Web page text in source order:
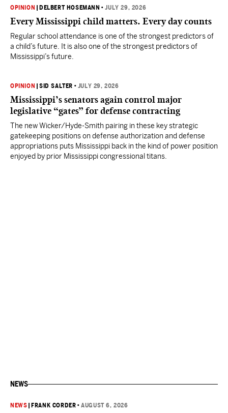
OPINION DELBERT HOSEMANN •JULY 29, 2026
Every Mississippi child matters. Every day counts
Regular school attendance is one of the strongest predictors of
a child’s future. It is also one of the strongest predictors of
Mississippi’s future.
OPINION |SID SALTER • JULY 29, 2026
Mississippi’s senators again control major
legislative “gates” for defense contracting
The new Wicker/Hyde-Smith pairing in these key strategic
gatekeeping positions on defense authorization and defense
appropriations puts Mississippi back in the kind of power position
enjoyed by prior Mississippi congressional titans.
NEWS
NEWS FRANK CORDER •AUGUST 6, 2026